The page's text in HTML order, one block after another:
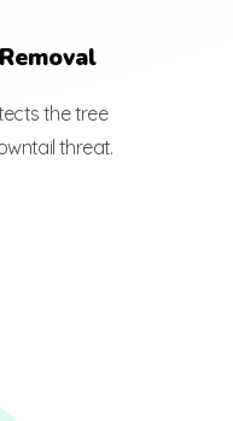
the tree
threat.